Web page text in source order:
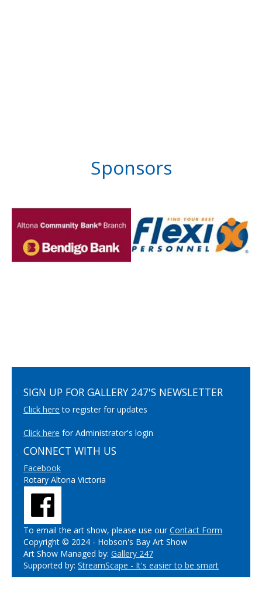
Sponsors
SIGN UP FOR GALLERY 247'S NEWSLETTER
Click here to register for updates
Click here for Administrator's login
CONNECT WITH US
Facebook
Rotary Altona Victoria
To email the art show, please use ourContact Form
Copyright © 2024 - Hobson's Bay Art Show
Art Show Managed by: Gallery 247
Supported by: StreamScape - It's easier to be smart